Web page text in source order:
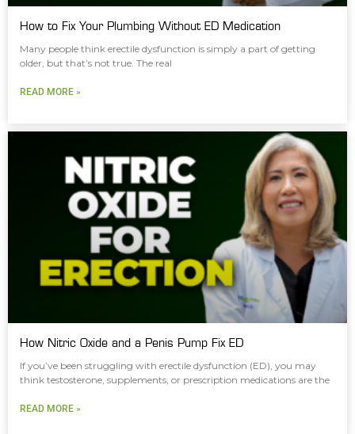
How to Fix Your Plumbing Without ED Medication
Many people think erectile dysfunction is simply a part of getting
older, but that’s not true. The real
READ MORE »
How Nitric Oxide and a Penis Pump Fix ED
If you’ve been struggling with erectile dysfunction (ED), you may
think testosterone, supplements, or prescription medications are the
READ MORE »